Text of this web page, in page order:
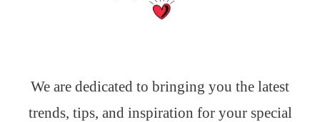
We are dedicated to bringing you the latest
trends, tips, and inspiration for your special